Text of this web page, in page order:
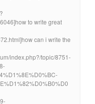
to write great
can i write the
index.php?/topic/8751-